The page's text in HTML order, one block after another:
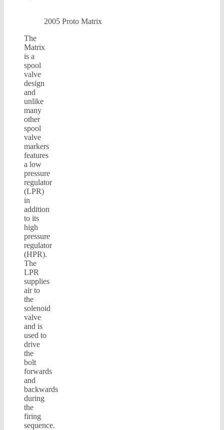
2005 Proto Matrix
The
Matrix
is a
spool
valve
design
and
unlike
many
other
spool
valve
markers
features
a low
pressure
regulator
(LPR)
in
addition
to its
high
pressure
regulator
(HPR).
The
LPR
supplies
air to
the
solenoid
valve
and is
used to
drive
the
bolt
forwards
and
backwards
during
the
firing
sequence.